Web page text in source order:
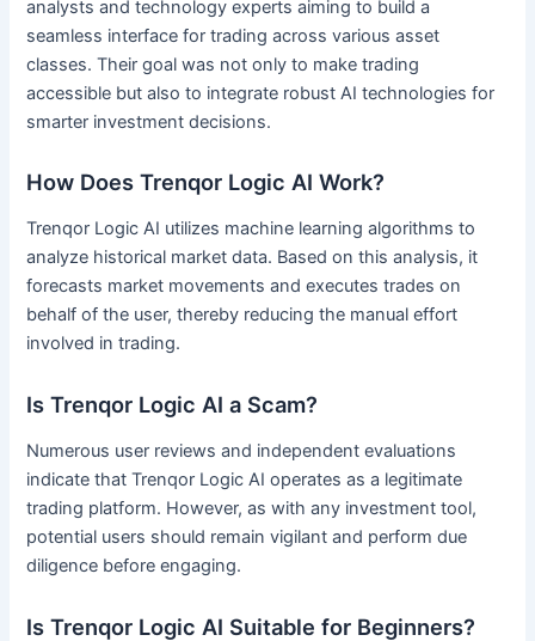
analysts and technology experts aiming to build a
seamless interface for trading across various asset
classes. Their goal was not only to make trading
accessible but also to integrate robust AI technologies for
smarter investment decisions.
How Does Trenqor Logic AI Work?
Trenqor Logic AI utilizes machine learning algorithms to
analyze historical market data. Based on this analysis, it
forecasts market movements and executes trades on
behalf of the user, thereby reducing the manual effort
involved in trading.
Is Trenqor Logic AI a Scam?
Numerous user reviews and independent evaluations
indicate that Trenqor Logic AI operates as a legitimate
trading platform. However, as with any investment tool,
potential users should remain vigilant and perform due
diligence before engaging.
Is Trenqor Logic AI Suitable for Beginners?